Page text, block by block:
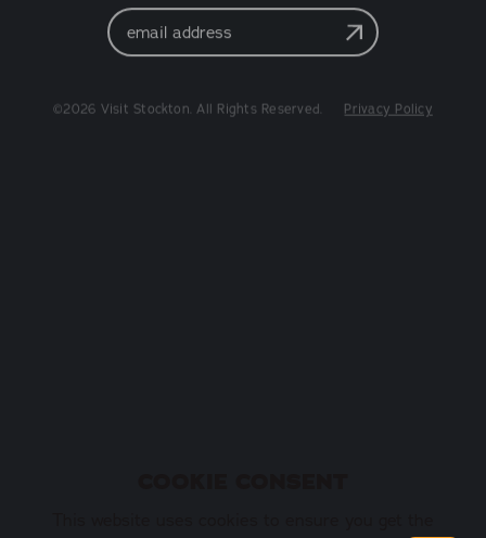
Email
Address
©2026 Visit Stockton. All Rights Reserved. Privacy Policy